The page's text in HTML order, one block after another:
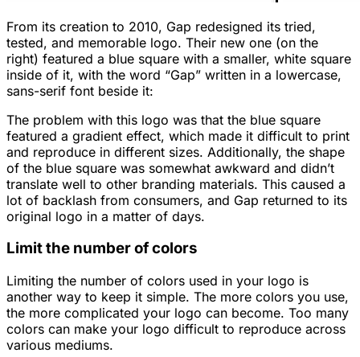
From its creation to 2010, Gap redesigned its tried,
tested, and memorable logo. Their new one (on the
right) featured a blue square with a smaller, white square
inside of it, with the word “Gap” written in a lowercase,
sans-serif font beside it:
The problem with this logo was that the blue square
featured a gradient effect, which made it difficult to print
and reproduce in different sizes. Additionally, the shape
of the blue square was somewhat awkward and didn’t
translate well to other branding materials. This caused a
lot of backlash from consumers, and Gap returned to its
original logo in a matter of days.
Limit the number of colors
Limiting the number of colors used in your logo is
another way to keep it simple. The more colors you use,
the more complicated your logo can become. Too many
colors can make your logo difficult to reproduce across
various mediums.